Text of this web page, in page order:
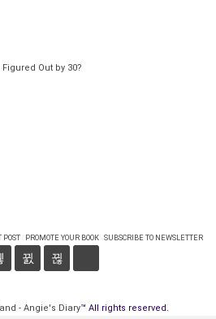
Out by 30?
POST PROMOTE YOUR BOOK SUBSCRIBE TO NEWSLETTER
- Angie's Diary™ All rights reserved.